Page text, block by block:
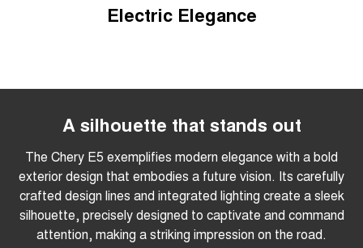
Electric Elegance
A silhouette that stands out
The Chery E5 exemplifies modern elegance with a bold
exterior design that embodies a future vision. Its carefully
crafted design lines and integrated lighting create a sleek
silhouette, precisely designed to captivate and command
attention, making a striking impression on the road.